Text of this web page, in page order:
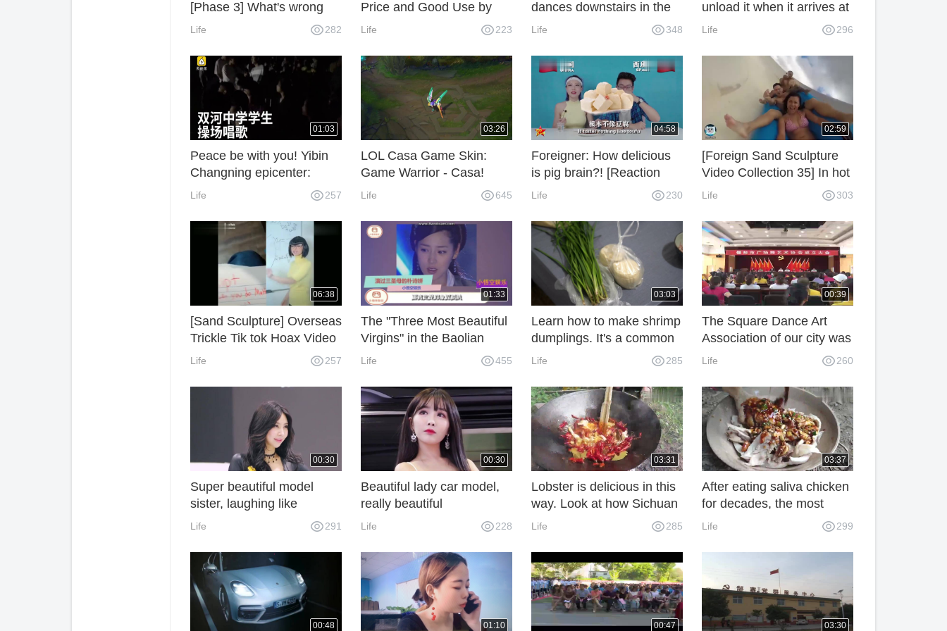
[Phase 3] What's wrong
with you pupils???
Life 282
Price and Good Use by
Student Party
Life 223
dances downstairs in the
boys'dormitory, how does
Life 348
unload it when it arrives at
the shore, I can see the
Life 296
01:03
Peace be with you! Yibin
Changning epicenter:
Shuanghe middle school
the playground
Life 257
03:26
LOL Casa Game Skin:
Game Warrior - Casa!
Life 645
04:58
Foreigner: How delicious
is pig brain?! [Reaction
Video] [233 Foreigners
Life 230
02:59
[Foreign Sand Sculpture
Video Collection 35] In hot
summer, Sand Sculpture
1!
Life 303
06:38
[Sand Sculpture] Overseas
Trickle Tik tok Hoax Video
of Foreigners, Have you
Life 257
01:33
The "Three Most Beautiful
Virgins" in the Baolian
Lamp were caught taking
times in seven months of
pregnancy.
Life 455
03:03
Learn how to make shrimp
dumplings. It's a common
practice for fishermen.
restaurants anymore.
Life 285
00:39
The Square Dance Art
Association of our city was
founded and hundreds of
Life 260
00:30
Super beautiful model
sister, laughing like
crescent teeth
Life 291
00:30
Beautiful lady car model,
really beautiful
Life 228
03:31
Lobster is delicious in this
way. Look at how Sichuan
beautiful women do it. It
Life 285
03:37
After eating saliva chicken
for decades, the most
popular food is Sichuan
Life 299
00:48 01:10 00:47 03:30